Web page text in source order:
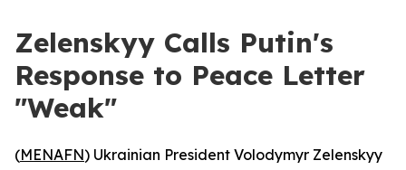
Zelenskyy Calls Putin's
Response to Peace Letter
"Weak"
(MENAFN) Ukrainian President Volodymyr Zelenskyy